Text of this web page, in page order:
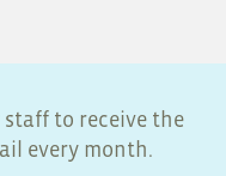
staff to receive the
every month.